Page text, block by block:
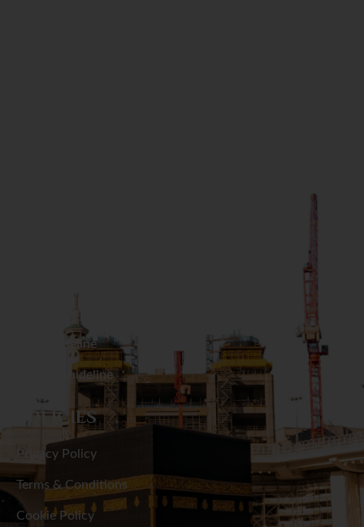
Natore
Netrakona
Nilphamari
Pabna
Umrah Packages
Hajj Guideline
Umrah Guideline
POLICIES
Privacy Policy
Terms & Conditions
Cookie Policy